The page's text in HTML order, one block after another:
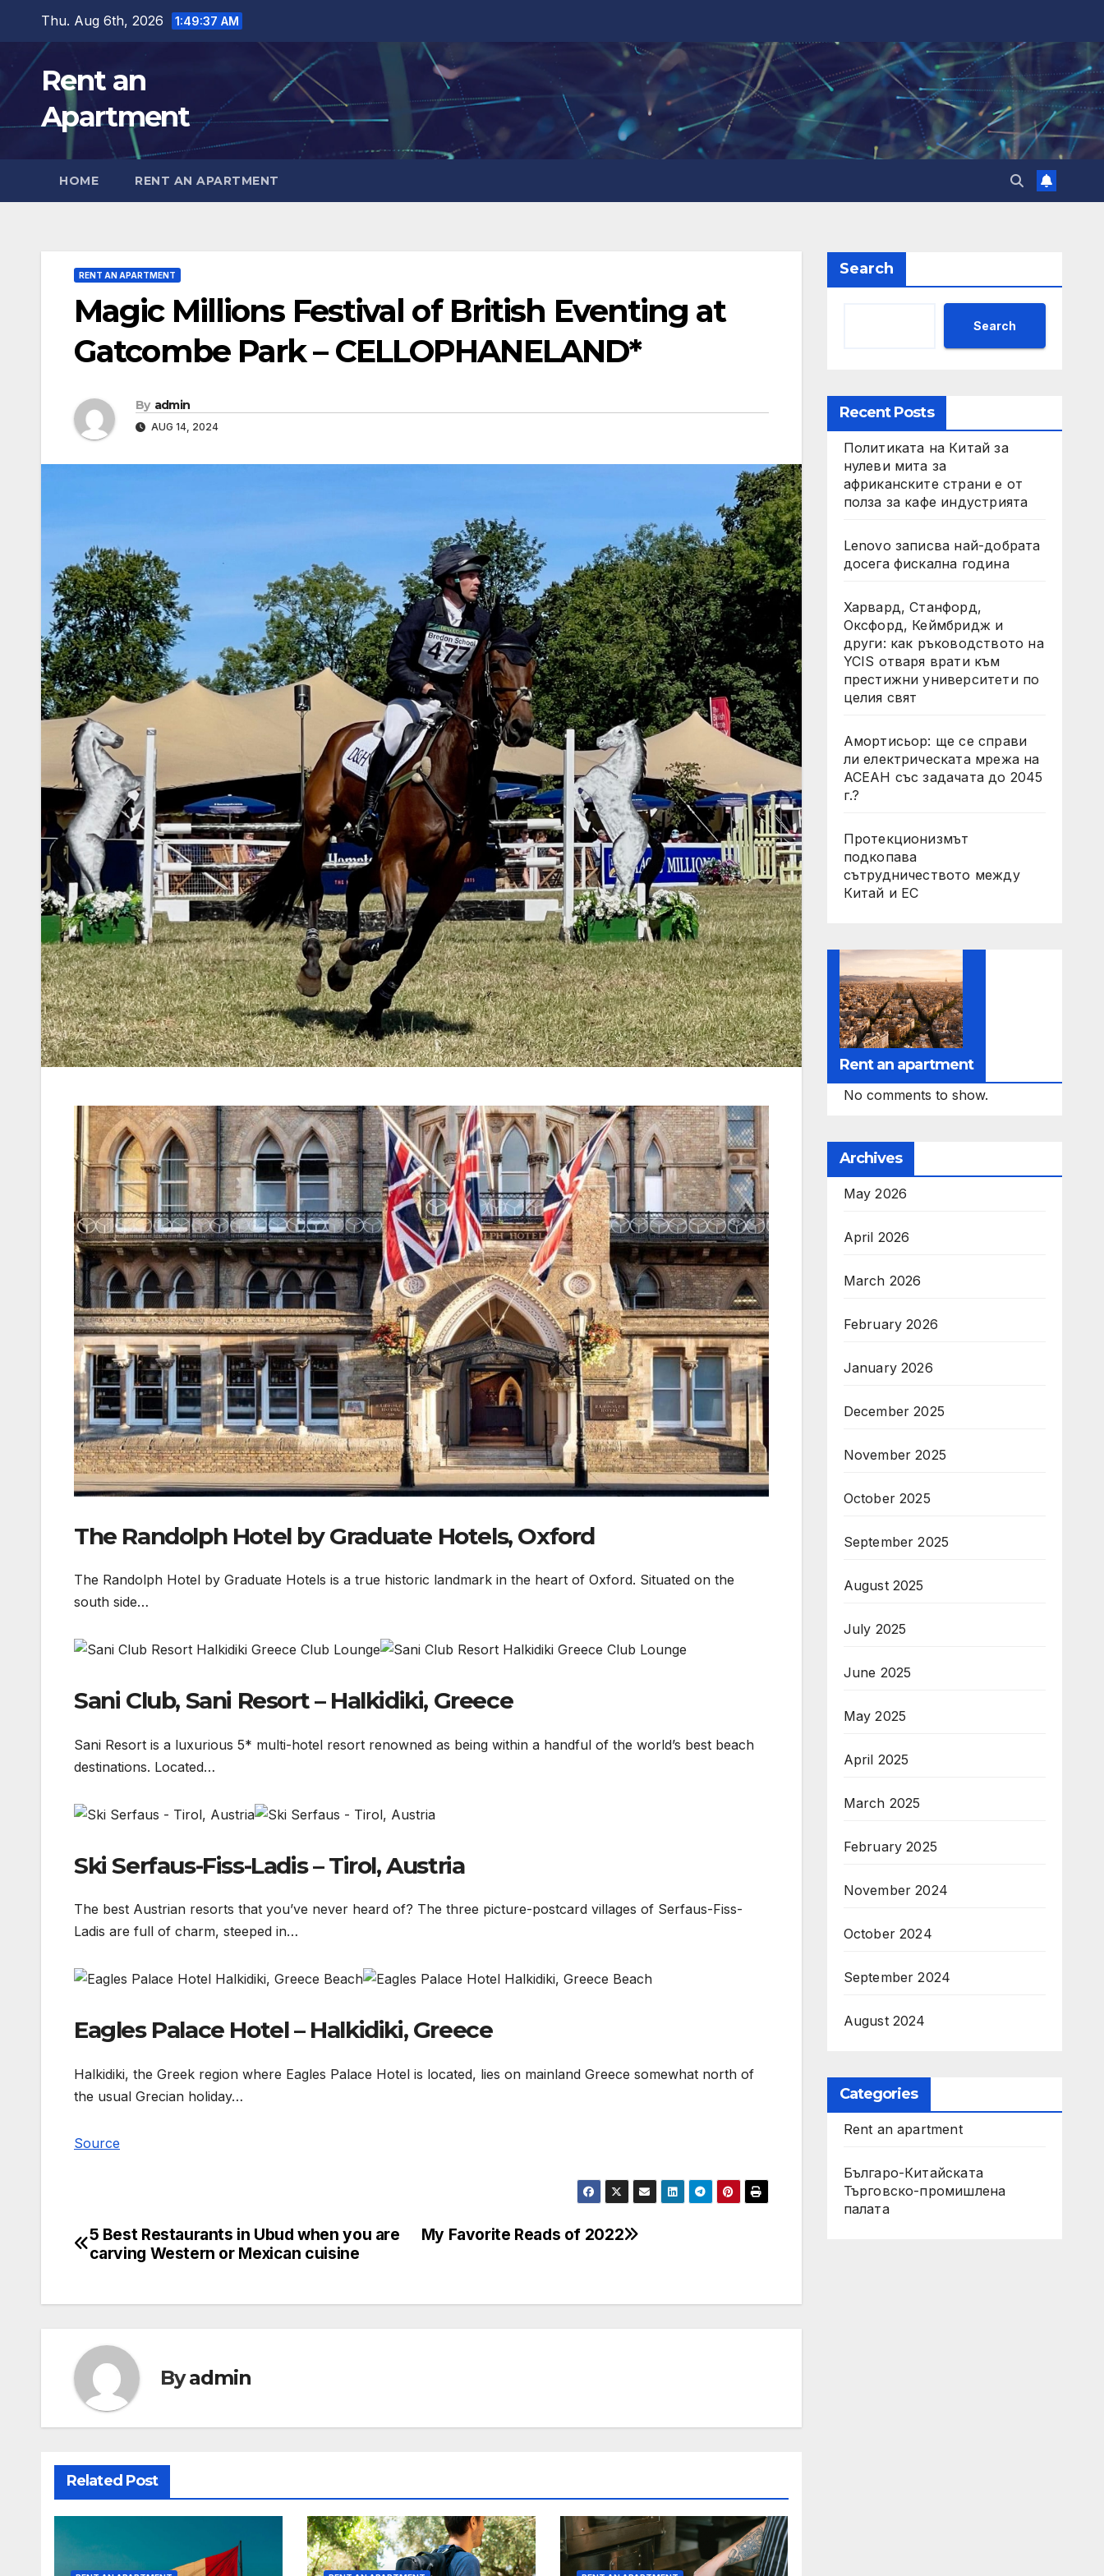
content
Thu. Aug 6th, 2026 1:49:39 AM
Rent an
Apartment
HOME RENT AN APARTMENT
RENT AN APARTMENT
Magic Millions Festival of British Eventing at
Gatcombe Park – CELLOPHANELAND*
By admin
AUG 14, 2024
The Randolph Hotel by Graduate Hotels, Oxford
The Randolph Hotel by Graduate Hotels is a true historic landmark in the heart of Oxford. Situated on the
south side…
Sani Club, Sani Resort – Halkidiki, Greece
Sani Resort is a luxurious 5* multi-hotel resort renowned as being within a handful of the world’s best beach
destinations. Located…
Ski Serfaus-Fiss-Ladis – Tirol, Austria
The best Austrian resorts that you’ve never heard of? The three picture-postcard villages of Serfaus-Fiss-
Ladis are full of charm, steeped in…
Eagles Palace Hotel – Halkidiki, Greece
Halkidiki, the Greek region where Eagles Palace Hotel is located, lies on mainland Greece somewhat north of
the usual Grecian holiday…
Source
Post
My Favorite Reads of 2022
5 Best Restaurants in Ubud when you are
carving Western or Mexican cuisine
Byadmin
Related Post
Search
Search
Recent Posts
Политиката на Китай за
нулеви мита за
африканските страни е от
полза за кафе индустрията
Lenovo записва най-добрата
досега фискална година
Харвард, Станфорд,
Оксфорд, Кеймбридж и
други: как ръководството на
YCIS отваря врати към
престижни университети по
целия свят
Амортисьор: ще се справи
ли електрическата мрежа на
АСЕАН със задачата до 2045
г.?
Протекционизмът
подкопава
сътрудничеството между
Китай и ЕС
Rent an apartment
No comments to show.
Archives
May 2026
April 2026
March 2026
February 2026
January 2026
December 2025
November 2025
October 2025
September 2025
August 2025
July 2025
June 2025
May 2025
April 2025
March 2025
February 2025
November 2024
October 2024
September 2024
August 2024
Categories
Rent an apartment
Българо-Китайската
Търговско-промишлена
палата